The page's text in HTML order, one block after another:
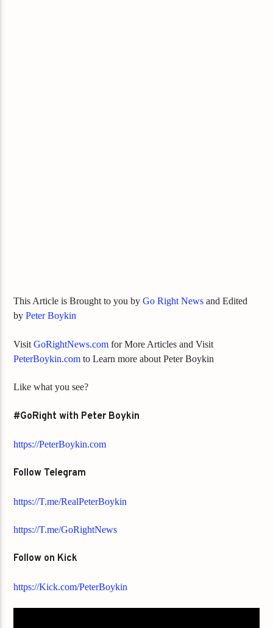
This Article is Brought to you byGo Right News and Edited
byPeter Boykin
VisitGoRightNews.com for More Articles and Visit
PeterBoykin.com to Learn more about Peter Boykin
Like what you see?
#GoRight with Peter Boykin
https://PeterBoykin.com
Follow Telegram
https://T.me/RealPeterBoykin
https://T.me/GoRightNews
Follow on Kick
https://Kick.com/PeterBoykin